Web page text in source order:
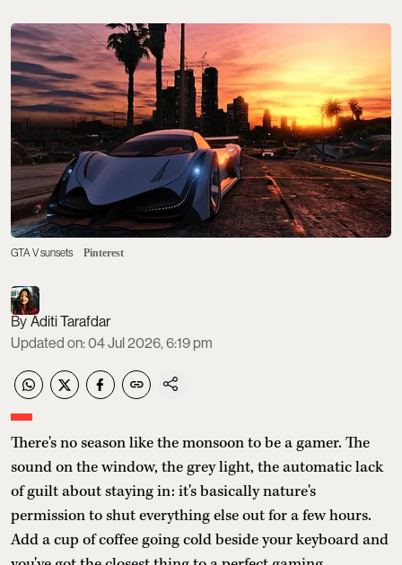
GTA V sunsets Pinterest
Aditi Tarafdar
Updated on:04 Jul 2026, 6:19 pm
There's no season like the monsoon to be a gamer. The
sound on the window, the grey light, the automatic lack
of guilt about staying in: it's basically nature's
permission to shut everything else out for a few hours.
Add a cup of coffee going cold beside your keyboard and